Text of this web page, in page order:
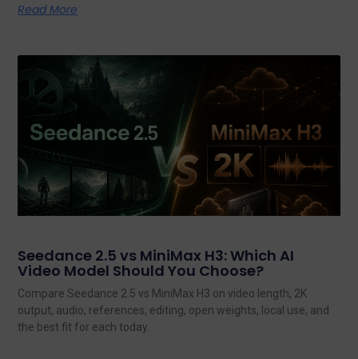
Read More
Seedance 2.5 vs MiniMax H3: Which AI
Video Model Should You Choose?
Compare Seedance 2.5 vs MiniMax H3 on video length, 2K
output, audio, references, editing, open weights, local use, and
the best fit for each today.